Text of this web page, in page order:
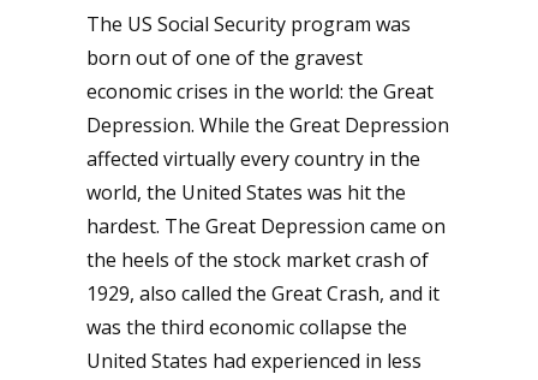
The US Social Security program was
born out of one of the gravest
economic crises in the world: the Great
Depression. While the Great Depression
affected virtually every country in the
world, the United States was hit the
hardest. The Great Depression came on
the heels of the stock market crash of
1929, also called the Great Crash, and it
was the third economic collapse the
United States had experienced in less